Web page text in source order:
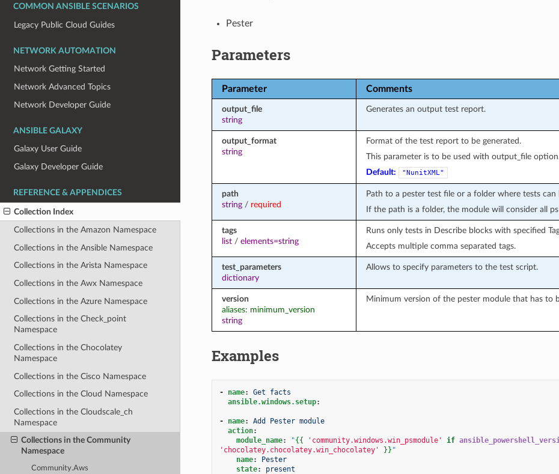
COMMON ANSIBLE SCENARIOS
Legacy Public Cloud Guides
NETWORK AUTOMATION
Network Getting Started
Network Advanced Topics
Network Developer Guide
ANSIBLE GALAXY
Galaxy User Guide
Galaxy Developer Guide
REFERENCE & APPENDICES
Collection Index
Collections in the Amazon Namespace
Collections in the Ansible Namespace
Collections in the Arista Namespace
Collections in the Awx Namespace
Collections in the Azure Namespace
Collections in the Check_point
Namespace
Collections in the Chocolatey
Namespace
Collections in the Cisco Namespace
Collections in the Cloud Namespace
Collections in the Cloudscale_ch
Namespace
Collections in the Community
Namespace
Community.Aws
Pester
Parameters
Parameter Comments
output_file
string
Generates an output test report.
output_format
string
Format of the test report to be generated.
This parameter is to be used with output_file
Default:
"NunitXML"
path
string/ required
Path to a pester test file or a folder where tests can
If the path is a folder, the module will consider all
tags
list/ elements=string
Runs only tests in Describe blocks with specified
Accepts multiple comma separated tags.
test_parameters
dictionary
Allows to specify parameters to the test script.
version
aliases: minimum_version
string
Minimum version of the pester module that has to
Examples
- name:
Get facts
ansible.windows.setup:
- name:
Add Pester module
action:
module_name: "{{ 'community.windows.win_psmodule' if
'chocolatey.chocolatey.win_chocolatey'
}} "
name:
Pester
state: present